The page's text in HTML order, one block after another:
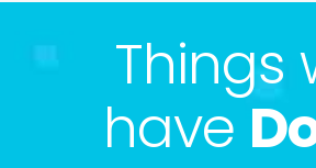
Things
have